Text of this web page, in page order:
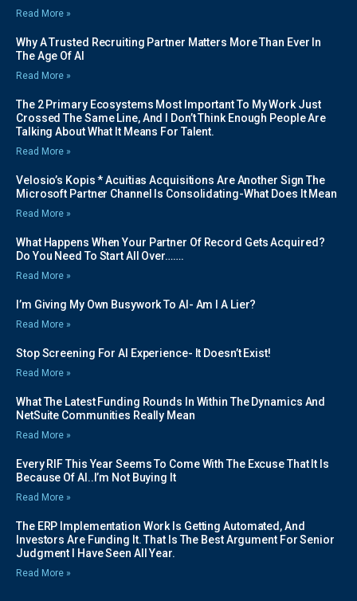
Read More »
Why A Trusted Recruiting Partner Matters More Than Ever In
The Age Of AI
Read More »
The 2 Primary Ecosystems Most Important To My Work Just
Crossed The Same Line, And I Don’t Think Enough People Are
Talking About What It Means For Talent.
Read More »
Velosio’s Kopis * Acuitias Acquisitions Are Another Sign The
Microsoft Partner Channel Is Consolidating-What Does It Mean
Read More »
What Happens When Your Partner Of Record Gets Acquired?
Do You Need To Start All Over…….
Read More »
I’m Giving My Own Busywork To AI- Am I A Lier?
Read More »
Stop Screening For AI Experience- It Doesn’t Exist!
Read More »
What The Latest Funding Rounds In Within The Dynamics And
NetSuite Communities Really Mean
Read More »
Every RIF This Year Seems To Come With The Excuse That It Is
Because Of AI..I’m Not Buying It
Read More »
The ERP Implementation Work Is Getting Automated, And
Investors Are Funding It. That Is The Best Argument For Senior
Judgment I Have Seen All Year.
Read More »